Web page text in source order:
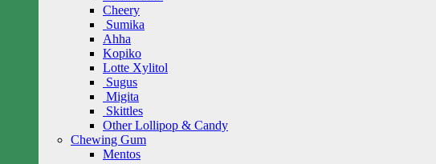
Cheery
Sumika
Ahha
Kopiko
Lotte Xylitol
Sugus
Migita
Skittles
Other Lollipop & Candy
Chewing Gum
Mentos